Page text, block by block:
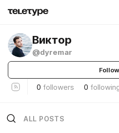
Виктор
@dyremar
Follow
0 followers 0
ALL POSTS